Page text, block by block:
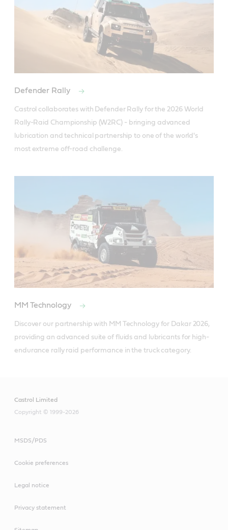
Defender Rally
Castrol collaborates with Defender Rally for the 2026 World
Rally-Raid Championship (W2RC) - bringing advanced
lubrication and technical partnership to one of the world's
most extreme off-road challenge.
MM Technology
Discover our partnership with MM Technology for Dakar 2026,
providing an advanced suite of fluids and lubricants for high-
endurance rally raid performance in the truck category.
Castrol Limited
Copyright © 1999-2026
MSDS/PDS
Cookie preferences
Legal notice
Privacy statement